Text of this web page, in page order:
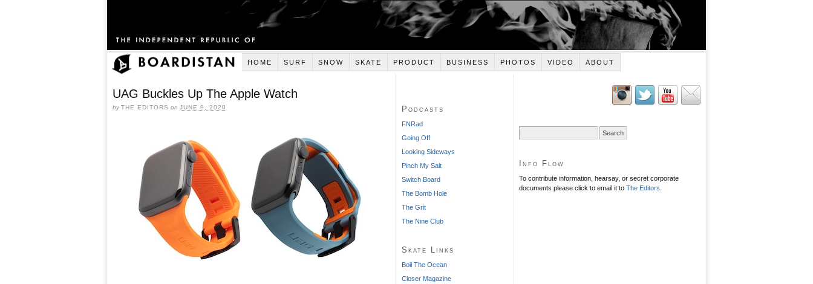
HOME SURF SNOW SKATE PRODUCT BUSINESS PHOTOS VIDEO ABOUT
UAG Buckles Up The Apple Watch
byTHE EDITORS on JUNE 9, 2020 Podcasts
FNRad
Going Off
Looking Sideways
Pinch My Salt
Switch Board
The Bomb Hole
The Grit
The Nine Club
Skate Links
Boil The Ocean
Closer Magazine
for:
Info Flow
To contribute information, hearsay, or secret corporate
documents please click to email it to The Editors